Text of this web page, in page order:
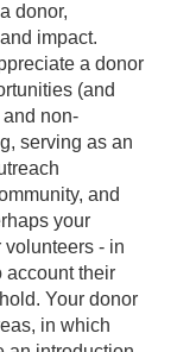
donor,
impact.
a donor
(and
non-
serving as an
and
your
volunteers - in
account their
Your donor
in which